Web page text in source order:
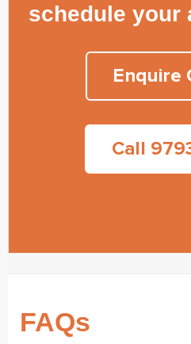
schedule your
Enquire
Call
FAQs